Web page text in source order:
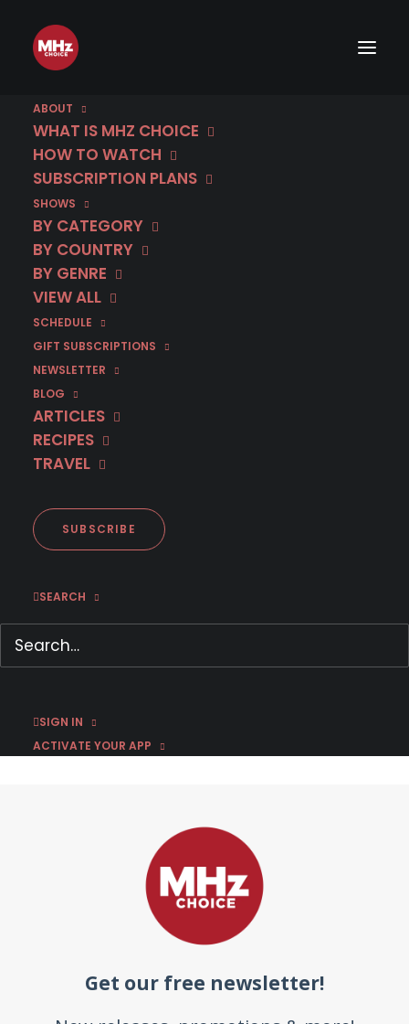
ABOUT
WHAT IS MHZ CHOICE
HOW TO WATCH
SUBSCRIPTION PLANS
SHOWS
BY CATEGORY
BY COUNTRY
BY GENRE
VIEW ALL
SCHEDULE
GIFT SUBSCRIPTIONS
NEWSLETTER
BLOG
ARTICLES
RECIPES
TRAVEL
SUBSCRIBE
SEARCH
SIGN IN
ACTIVATE YOUR APP
Category
Slovak
Inspektor Max – Official U.S.